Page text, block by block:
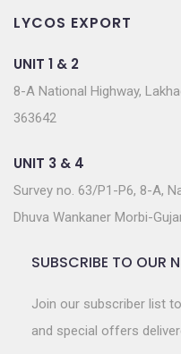
LYCOS EXPORT
UNIT 1 & 2
8-A National Highway,
363642
UNIT 3 & 4
Survey no. 63/P1-P6, 8-A,
Dhuva Wankaner Morbi-
SUBSCRIBE TO OUR
Join our subscriber list
and special offers